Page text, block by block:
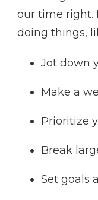
our time right.
doing things,
Jot down
Make a
Prioritize
Break
Set goals